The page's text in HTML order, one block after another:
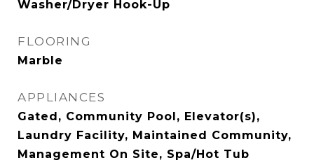
Washer/Dryer Hook-Up
FLOORING
Marble
APPLIANCES
Gated, Community Pool, Elevator(s),
Laundry Facility, Maintained Community,
Management On Site, Spa/Hot Tub